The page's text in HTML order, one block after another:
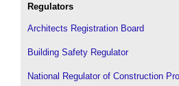
Regulators
Architects Registration Board
Building Safety Regulator
National Regulator of Construction